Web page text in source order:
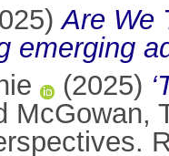
Are We
emerging
(2025)
McGowan,